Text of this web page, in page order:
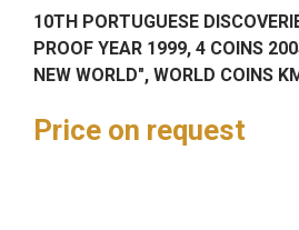
10TH PORTUGUESE
PROOF YEAR 1999, 4 COINS
NEW WORLD", WORLD COINS
Price on request